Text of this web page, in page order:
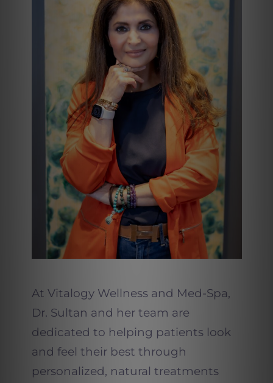
At Vitalogy Wellness and Med-Spa,
Dr. Sultan and her team are
dedicated to helping patients look
and feel their best through
personalized, natural treatments